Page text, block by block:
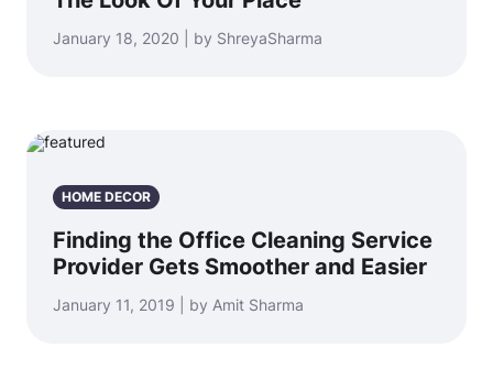
January 18, 2020 | by ShreyaSharma
HOME DECOR
Finding the Office Cleaning Service
Provider Gets Smoother and Easier
January 11, 2019 | by Amit Sharma